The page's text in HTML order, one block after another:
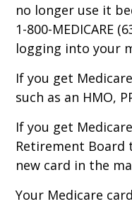
no longer use it
1-800-MEDICARE
logging into your
If you get
such as an HMO,
If you get
Retirement Board
new card in the
Your Medicare